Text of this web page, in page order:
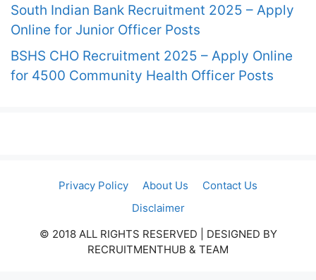
South Indian Bank Recruitment 2025 – Apply
Online for Junior Officer Posts
BSHS CHO Recruitment 2025 – Apply Online
for 4500 Community Health Officer Posts
Privacy Policy About Us
Contact Us
Disclaimer
© 2018 ALL RIGHTS RESERVED​ | DESIGNED BY
RECRUITMENTHUB & TEAM